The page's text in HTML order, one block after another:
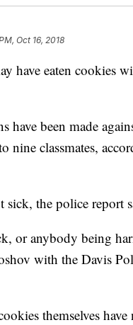
Oct 16, 2018
have eaten cookies
have been made
nine classmates,
the police report
or anybody being
with the Davis
themselves have